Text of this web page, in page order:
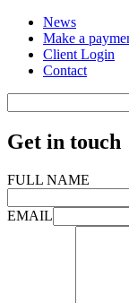
News
Make a
Client Login
Contact
Get in touch
FULL NAME
EMAIL